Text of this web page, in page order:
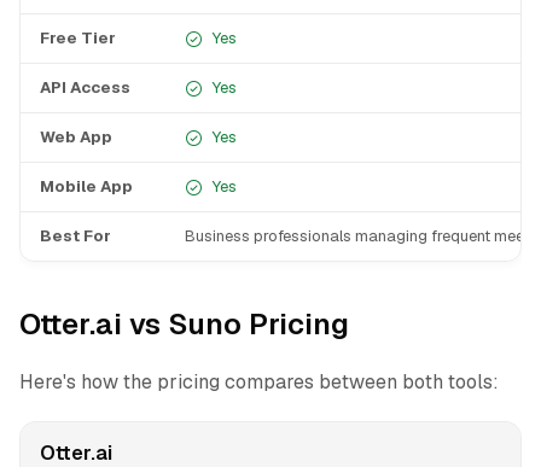
Free Tier Yes
API Access Yes
Web App Yes
Mobile App Yes
Best For Business professionals managing frequent
Otter.ai vs Suno Pricing
Here's how the pricing compares between both tools:
Otter.ai